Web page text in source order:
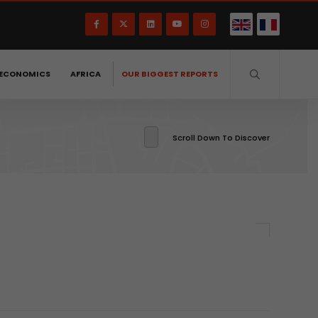
AFRICA OUR BIGGEST REPORTS
Scroll Down To Discover